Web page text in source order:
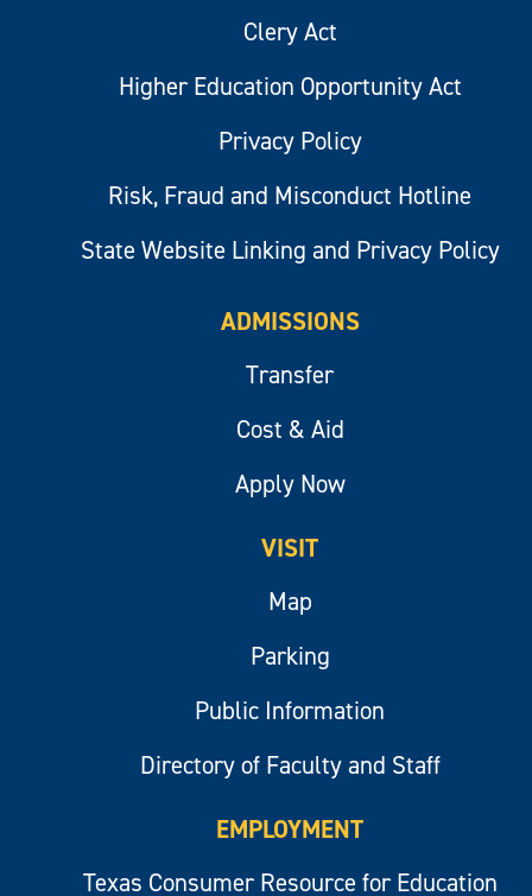
Clery Act
Higher Education Opportunity Act
Privacy Policy
Risk, Fraud and Misconduct Hotline
State Website Linking and Privacy Policy
ADMISSIONS
Transfer
Cost & Aid
Apply Now
VISIT
Map
Parking
Public Information
Directory of Faculty and Staff
EMPLOYMENT
Texas Consumer Resource for Education